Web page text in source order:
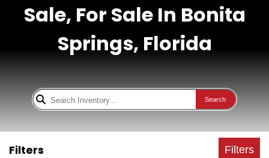
Sale, For Sale In Bonita
Springs, Florida
Search
Filters Filters